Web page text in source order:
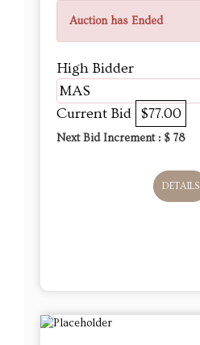
Auction has Ended
High Bidder
MAS
Current Bid $77.00
Next Bid Increment : $ 78
DETAILS